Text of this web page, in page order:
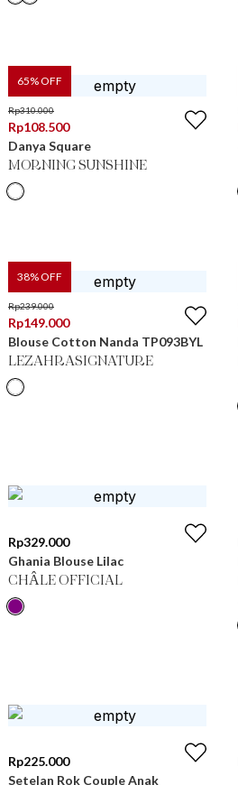
65% OFF
Rp310.000
Rp108.500
Danya Square
MORNING SUNSHINE
38% OFF
Rp239.000
Rp149.000
Blouse Cotton Nanda TP093BYL
LEZAHRASIGNATURE
Rp329.000
Ghania Blouse Lilac
CHÂLE OFFICIAL
Rp225.000
Setelan Rok Couple Anak